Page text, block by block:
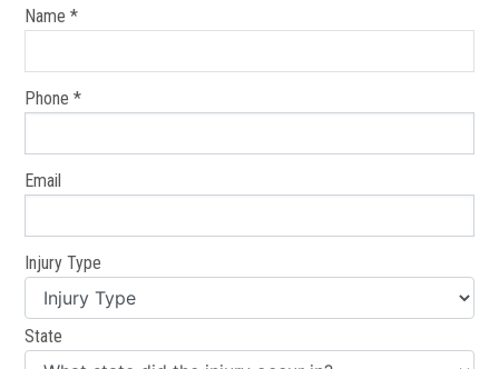
Name *
Phone *
Email
Injury Type
State